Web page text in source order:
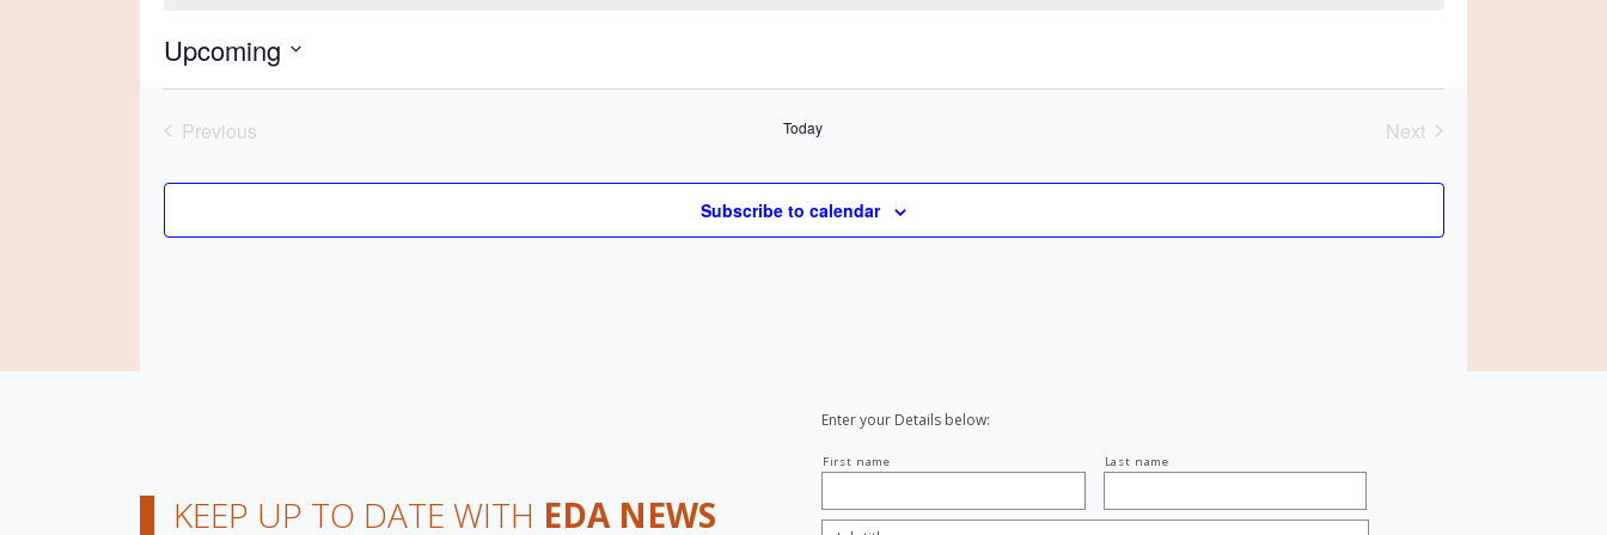
Upcoming
Previous
Today
Next
Subscribe to calendar
KEEP UP TO DATE WITH EDA NEWS
Enter your Details below:
name
First name Last name
Job